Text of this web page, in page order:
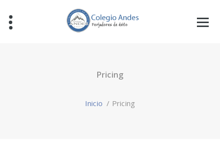
Pricing
Inicio / Pricing